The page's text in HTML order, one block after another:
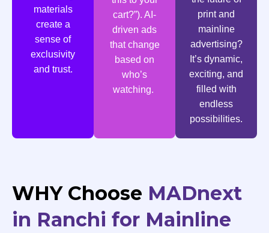
materials
create a
sense of
exclusivity
and trust.
cart?”). AI-
driven ads
that change
based on
who’s
watching.
print and
mainline
advertising?
It’s dynamic,
exciting, and
filled with
endless
possibilities.
WHY Choose MADnext
in Ranchi for Mainline